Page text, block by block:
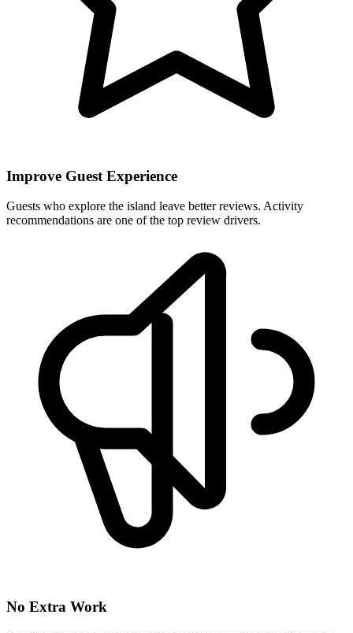
Improve Guest Experience
Guests who explore the island leave better reviews. Activity
recommendations are one of the top review drivers.
No Extra Work